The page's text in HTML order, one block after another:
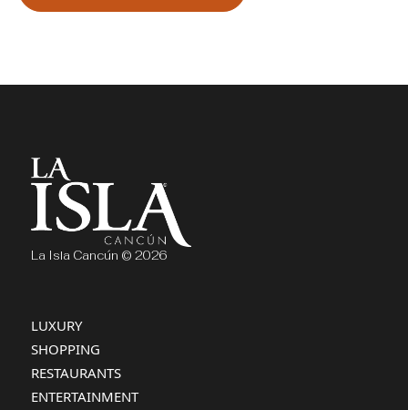
La Isla Cancún © 2026
LUXURY
SHOPPING
RESTAURANTS
ENTERTAINMENT